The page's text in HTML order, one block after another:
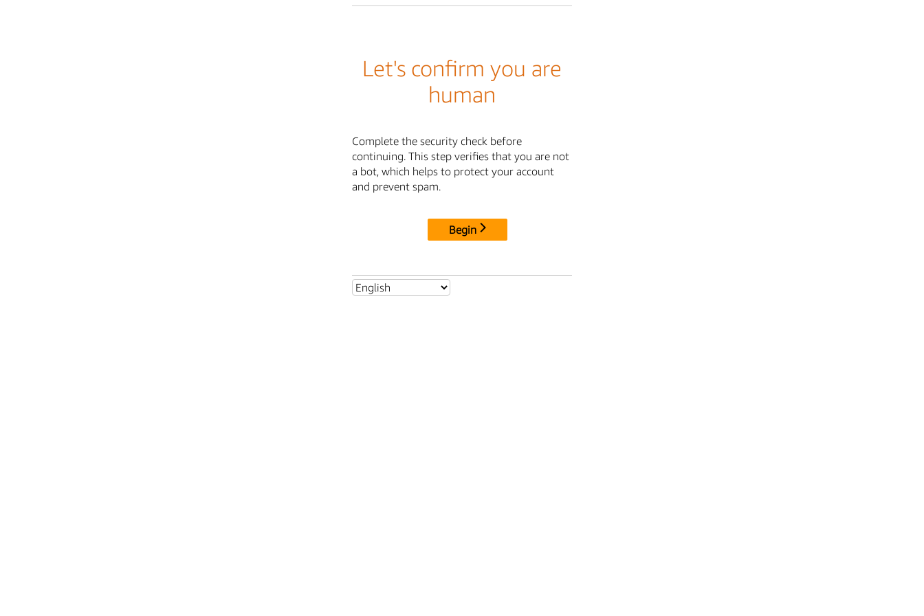
Let's confirm you are
human
Complete the security check before
continuing. This step verifies that you are not
a bot, which helps to protect your account
and prevent spam.
Begin